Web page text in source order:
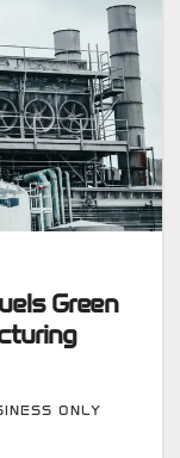
Green
ONLY